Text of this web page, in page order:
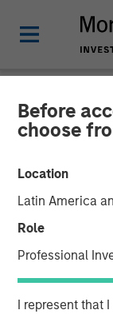
Before
choose
Location
Latin America
Role
Professional
I represent that
INSIGHTS
Stock